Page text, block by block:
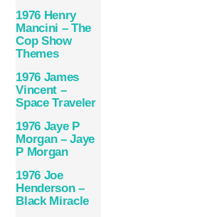
1976 Henry
Mancini – The
Cop Show
Themes
1976 James
Vincent –
Space Traveler
1976 Jaye P
Morgan – Jaye
P Morgan
1976 Joe
Henderson –
Black Miracle